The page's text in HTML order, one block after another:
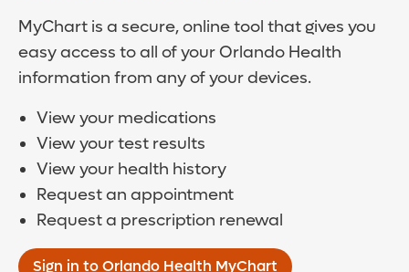
MyChart is a secure, online tool that gives you
easy access to all of your Orlando Health
information from any of your devices.
View your medications
View your test results
View your health history
Request an appointment
Request a prescription renewal
Sign in to Orlando Health MyChart